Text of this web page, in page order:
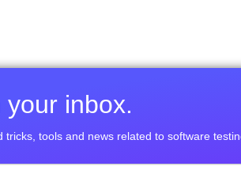
inbox.
tricks, tools and news related to software